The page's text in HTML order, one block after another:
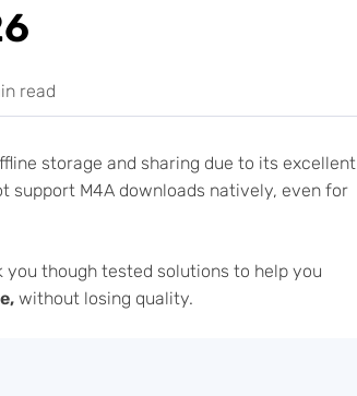
read
storage and sharing due to its excellent
support M4A downloads natively, even for
though tested solutions to help you
without losing quality.